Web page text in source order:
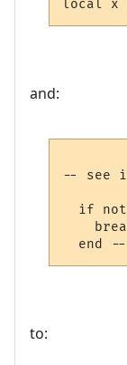
and:
-- see
if
to: